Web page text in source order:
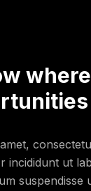
incididunt ut
suspendisse